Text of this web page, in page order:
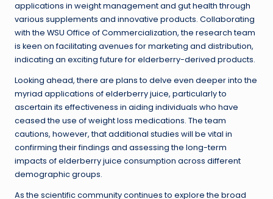
applications in weight management and gut health through
various supplements and innovative products. Collaborating
with the WSU Office of Commercialization, the research team
is keen on facilitating avenues for marketing and distribution,
indicating an exciting future for elderberry-derived products.
Looking ahead, there are plans to delve even deeper into the
myriad applications of elderberry juice, particularly to
ascertain its effectiveness in aiding individuals who have
ceased the use of weight loss medications. The team
cautions, however, that additional studies will be vital in
confirming their findings and assessing the long-term
impacts of elderberry juice consumption across different
demographic groups.
As the scientific community continues to explore the broad